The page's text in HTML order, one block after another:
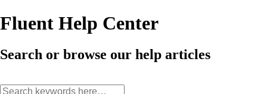
Fluent Help Center
Search or browse our help articles